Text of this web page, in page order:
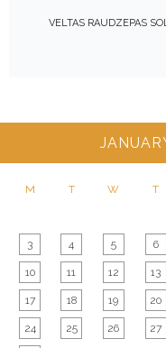
I
O
VELTAS RAUDZEPAS
M T W T
3 4 5 6
10 11 12 13
17 18 19 20
24 25 26 27